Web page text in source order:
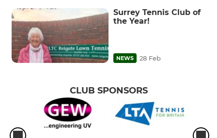
Surrey Tennis Club of
the Year!
NEWS 28 Feb
CLUB SPONSORS